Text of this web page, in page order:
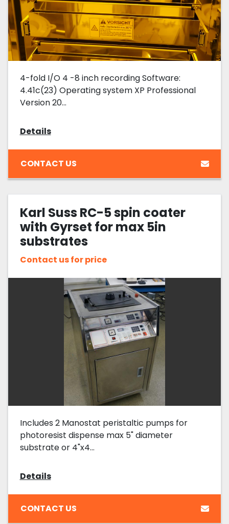
4-fold I/O 4 -8 inch recording Software:
4.41c(23) Operating system XP Professional
Version 20...
Details
CONTACT US
Karl Suss RC-5 spin coater
with Gyrset for max 5in
substrates
Contact us for price
Includes 2 Manostat peristaltic pumps for
photoresist dispense max 5" diameter
substrate or 4"x4...
Details
CONTACT US